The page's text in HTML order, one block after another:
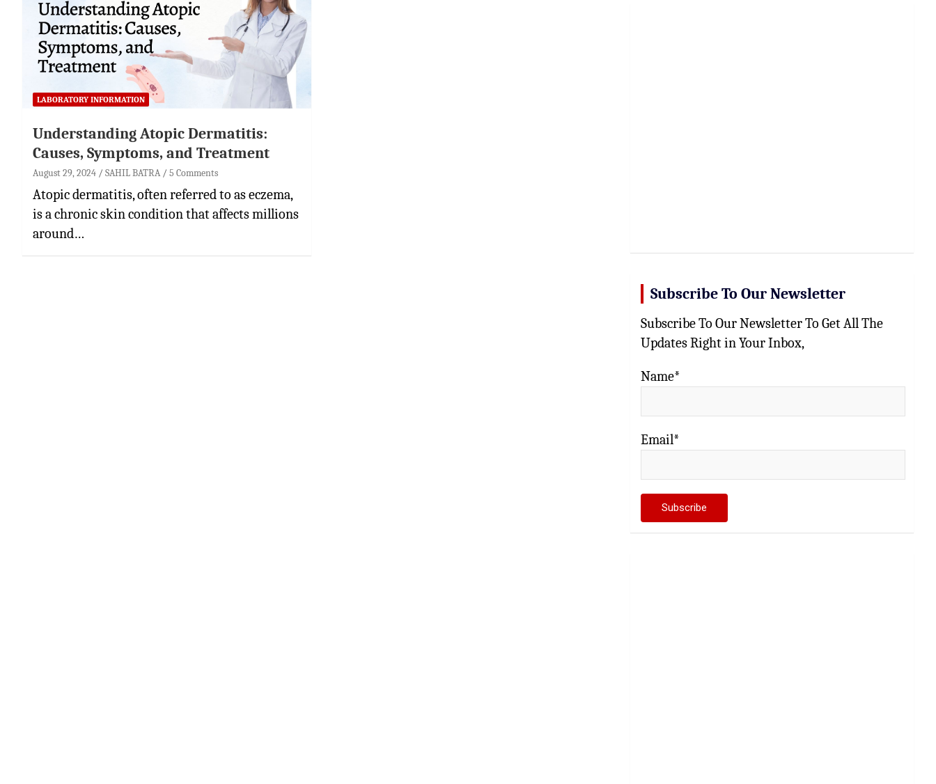
LABORATORY INFORMATION
Understanding Atopic Dermatitis:
Causes, Symptoms, and Treatment
August 29, 2024 SAHIL BATRA 5 Comments
Atopic dermatitis, often referred to as eczema,
is a chronic skin condition that affects millions
around…
Subscribe To Our Newsletter
Subscribe To Our Newsletter To Get All The
Updates Right in Your Inbox,
Name*
Email*